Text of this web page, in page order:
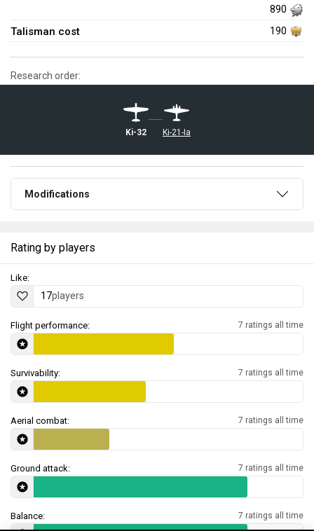
890
Talisman cost 190
Research order:
Ki-32 Ki-21-Ia
Modifications
Rating by players
Like:
17players
Flight performance: 7 ratings all time
Survivability: 7 ratings all time
Aerial combat: 7 ratings all time
Ground attack: 7 ratings all time
Balance: 7 ratings all time